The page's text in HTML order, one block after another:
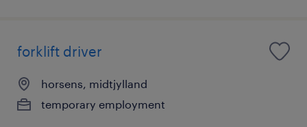
forklift driver
horsens, midtjylland
temporary employment